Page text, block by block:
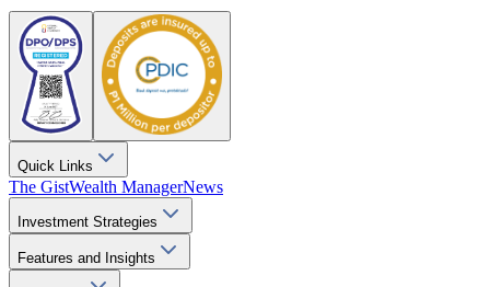
Quick Links
The GistWealth ManagerNews
Investment Strategies
Features and Insights